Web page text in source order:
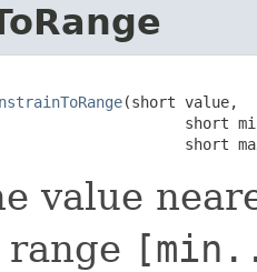
(short value,
short
short
value